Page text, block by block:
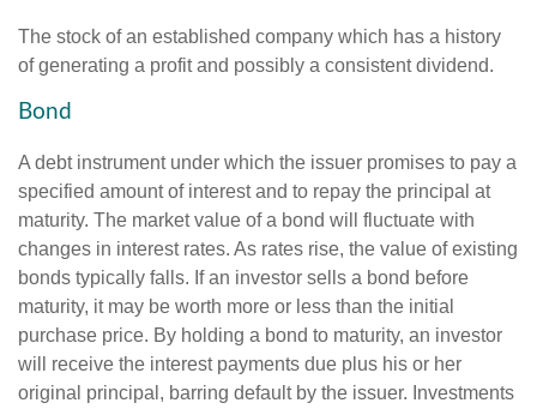
The stock of an established company which has a history
of generating a profit and possibly a consistent dividend.
Bond
A debt instrument under which the issuer promises to pay a
specified amount of interest and to repay the principal at
maturity. The market value of a bond will fluctuate with
changes in interest rates. As rates rise, the value of existing
bonds typically falls. If an investor sells a bond before
maturity, it may be worth more or less than the initial
purchase price. By holding a bond to maturity, an investor
will receive the interest payments due plus his or her
original principal, barring default by the issuer. Investments